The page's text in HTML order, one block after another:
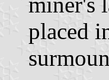
placed